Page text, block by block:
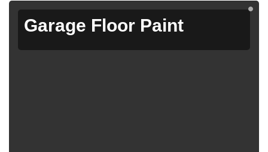
Garage Floor Paint